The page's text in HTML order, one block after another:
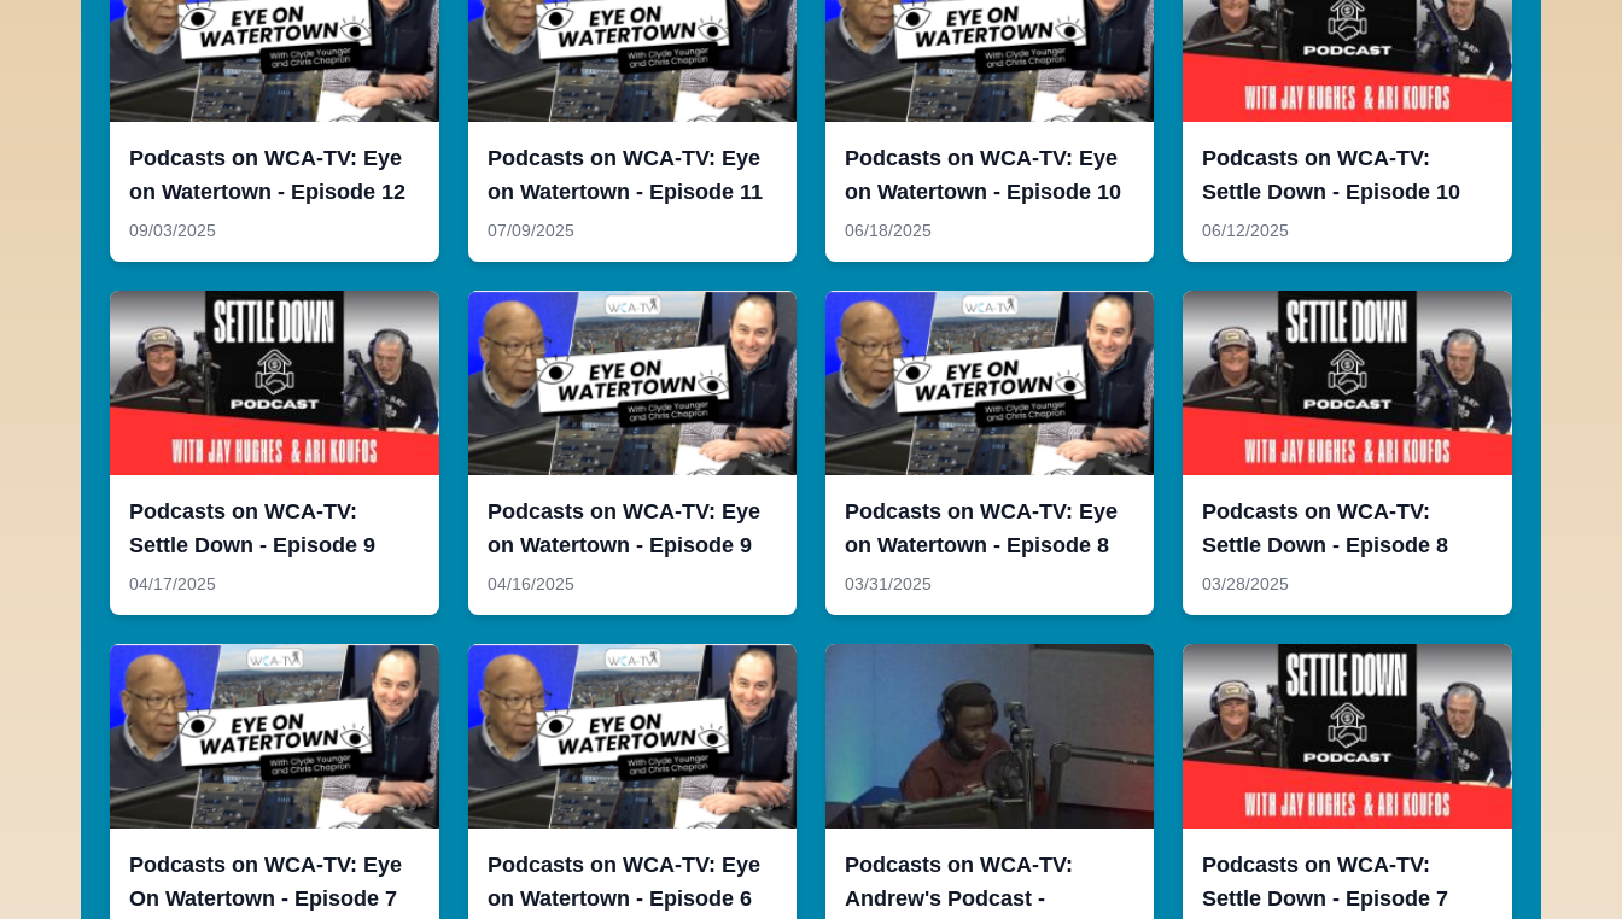
Podcasts on WCA-TV: Eye
on Watertown - Episode 12
09/03/2025
Podcasts on WCA-TV: Eye
on Watertown - Episode 11
07/09/2025
Podcasts on WCA-TV: Eye
on Watertown - Episode 10
06/18/2025
Podcasts on WCA-TV:
Settle Down - Episode 10
06/12/2025
Podcasts on WCA-TV:
Settle Down - Episode 9
04/17/2025
Podcasts on WCA-TV: Eye
on Watertown - Episode 9
04/16/2025
Podcasts on WCA-TV: Eye
on Watertown - Episode 8
03/31/2025
Podcasts on WCA-TV:
Settle Down - Episode 8
03/28/2025
Podcasts on WCA-TV: Eye
On Watertown - Episode 7
Podcasts on WCA-TV: Eye
on Watertown - Episode 6
Podcasts on WCA-TV:
Andrew's Podcast -
Podcasts on WCA-TV:
Settle Down - Episode 7